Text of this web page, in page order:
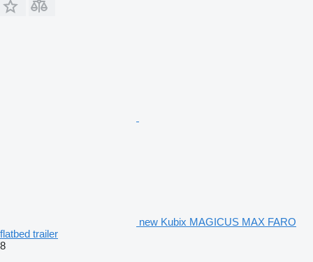
new Kubix MAGICUS MAX FARO
flatbed trailer
8